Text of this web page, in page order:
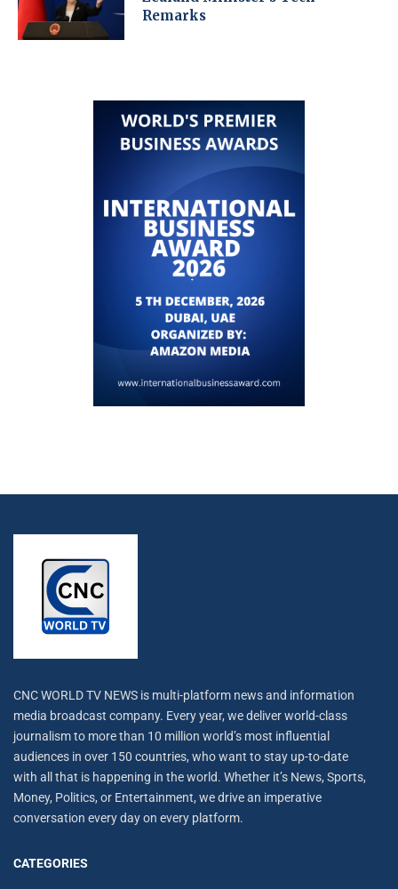
Remarks
CNC WORLD TV NEWS is multi-platform news and information
media broadcast company. Every year, we deliver world-class
journalism to more than 10 million world’s most influential
audiences in over 150 countries, who want to stay up-to-date
with all that is happening in the world. Whether it’s News, Sports,
Money, Politics, or Entertainment, we drive an imperative
conversation every day on every platform.
CATEGORIES